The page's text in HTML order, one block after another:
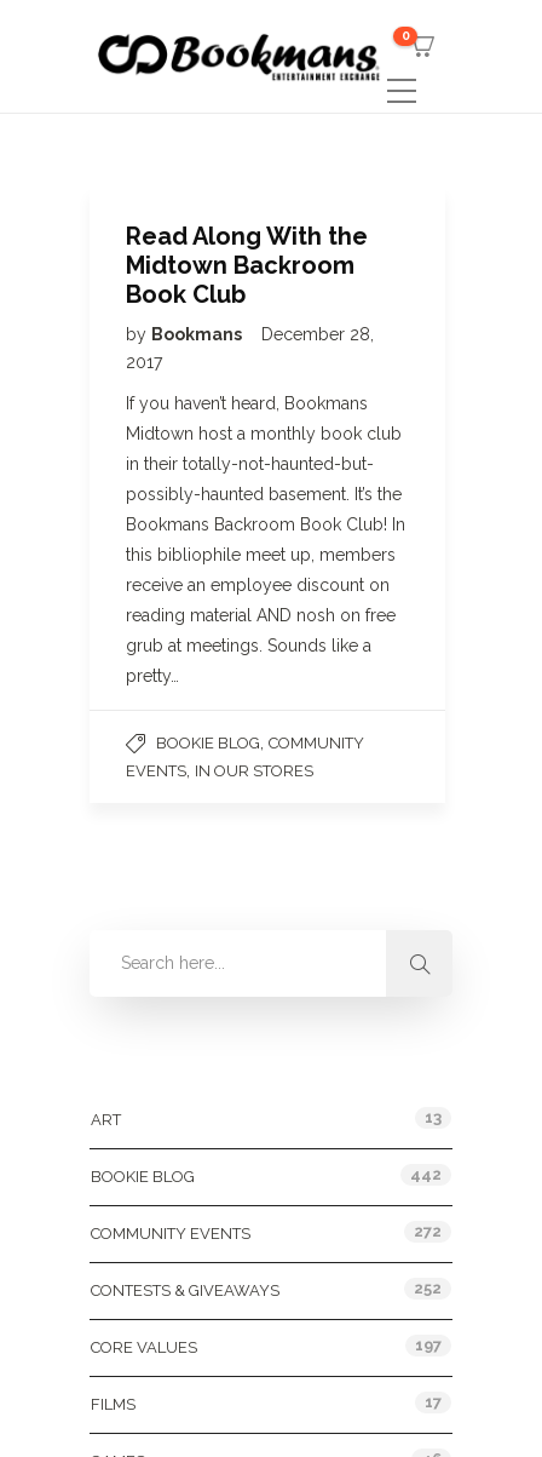
0
Read Along With the
Midtown Backroom
Book Club
by Bookmans
December 28,
2017
If you haven’t heard, Bookmans
Midtown host a monthly book club
in their totally-not-haunted-but-
possibly-haunted basement. It’s the
Bookmans Backroom Book Club! In
this bibliophile meet up, members
receive an employee discount on
reading material AND nosh on free
grub at meetings. Sounds like a
pretty…
BOOKIE BLOG COMMUNITY
EVENTS IN OUR STORES
ART 13
BOOKIE BLOG 442
COMMUNITY EVENTS 272
CONTESTS & GIVEAWAYS 252
CORE VALUES 197
FILMS 17